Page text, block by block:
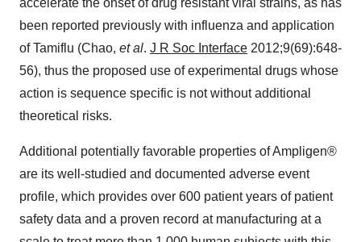
accelerate the onset of drug resistant viral strains, as has
been reported previously with influenza and application
of Tamiflu (Chao, et al. J R Soc Interface 2012;9(69):648-
56), thus the proposed use of experimental drugs whose
action is sequence specific is not without additional
theoretical risks.
Additional potentially favorable properties of Ampligen®
are its well-studied and documented adverse event
profile, which provides over 600 patient years of patient
safety data and a proven record at manufacturing at a